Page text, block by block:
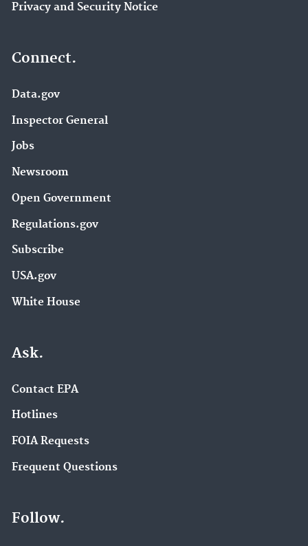
Privacy and Security Notice
Connect.
Data.gov
Inspector General
Jobs
Newsroom
Open Government
Regulations.gov
Subscribe
USA.gov
White House
Ask.
Contact EPA
Hotlines
FOIA Requests
Frequent Questions
Follow.